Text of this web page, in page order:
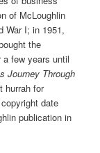
of McLoughlin
War I; in 1951,
the
few years until
Journey Through
hurrah for
date
publication in